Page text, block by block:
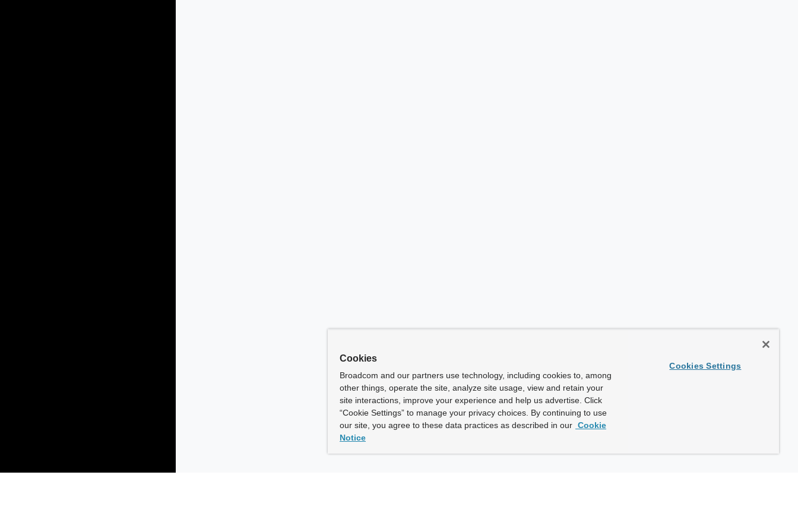
Cookies
Broadcom and our partners use technology, including cookies to, among
other things, operate the site, analyze site usage, view and retain your
site interactions, improve your experience and help us advertise. Click
“Cookie Settings” to manage your privacy choices. By continuing to use
our site, you agree to these data practices as described in our Cookie
Notice
Cookies Settings